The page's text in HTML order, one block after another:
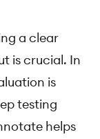
a clear
is crucial. In
is
testing
helps